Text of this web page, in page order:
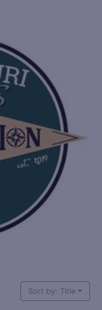
Sort by: Title